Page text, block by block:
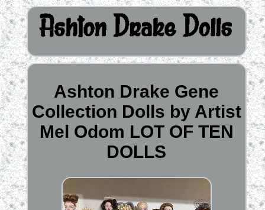
Ashton Drake Gene
Collection Dolls by Artist
Mel Odom LOT OF TEN
DOLLS